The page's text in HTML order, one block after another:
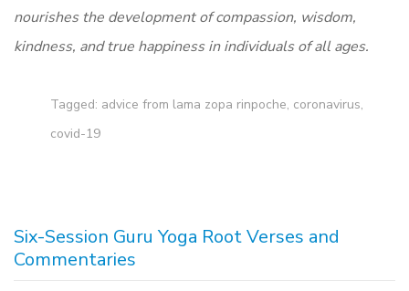
nourishes the development of compassion, wisdom,
kindness, and true happiness in individuals of all ages.
Tagged: advice from lama zopa rinpoche, coronavirus,
covid-19
Six-Session Guru Yoga Root Verses and
Commentaries